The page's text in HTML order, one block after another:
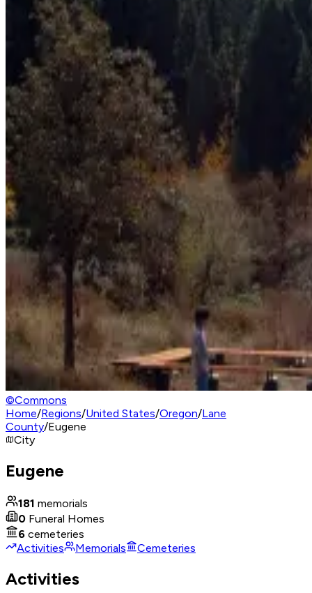
©Commons
Home/Regions/United States/Oregon/Lane
County/Eugene
City
Eugene
181 memorials
0 Funeral Homes
6 cemeteries
Activities
Memorials Cemeteries
Activities